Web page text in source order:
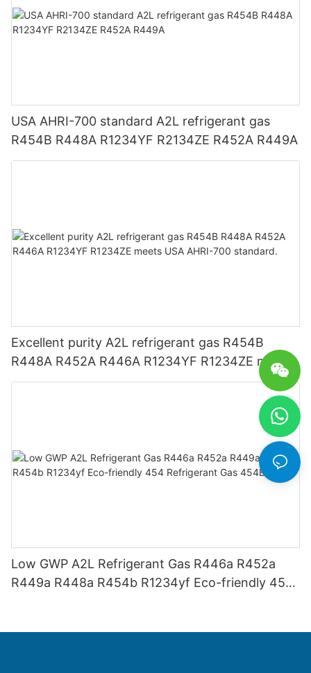
USA AHRI-700 standard A2L refrigerant gas
R454B R448A R1234YF R2134ZE R452A R449A
Excellent purity A2L refrigerant gas R454B
R448A R452A R446A R1234YF R1234ZE meets
USA AHRI-700 standard.
Low GWP A2L Refrigerant Gas R446a R452a
R449a R448a R454b R1234yf Eco-friendly 454